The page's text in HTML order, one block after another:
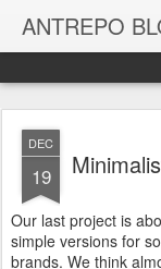
ANTREPO
DEC
19
Our last project is
simple versions for
brands. We think